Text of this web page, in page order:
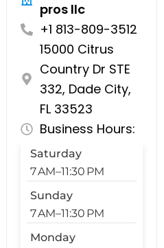
pros llc
+1 813-809-3512
15000 Citrus
Country Dr STE
332, Dade City,
FL 33523
Business Hours:
Saturday
7 AM–11:30 PM
Sunday
7 AM–11:30 PM
Monday